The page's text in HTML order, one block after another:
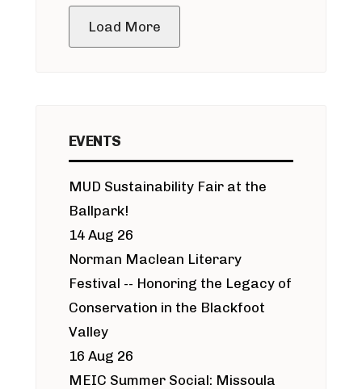
Load More
EVENTS
MUD Sustainability Fair at the
Ballpark!
14 Aug 26
Norman Maclean Literary
Festival -- Honoring the Legacy of
Conservation in the Blackfoot
Valley
16 Aug 26
MEIC Summer Social: Missoula